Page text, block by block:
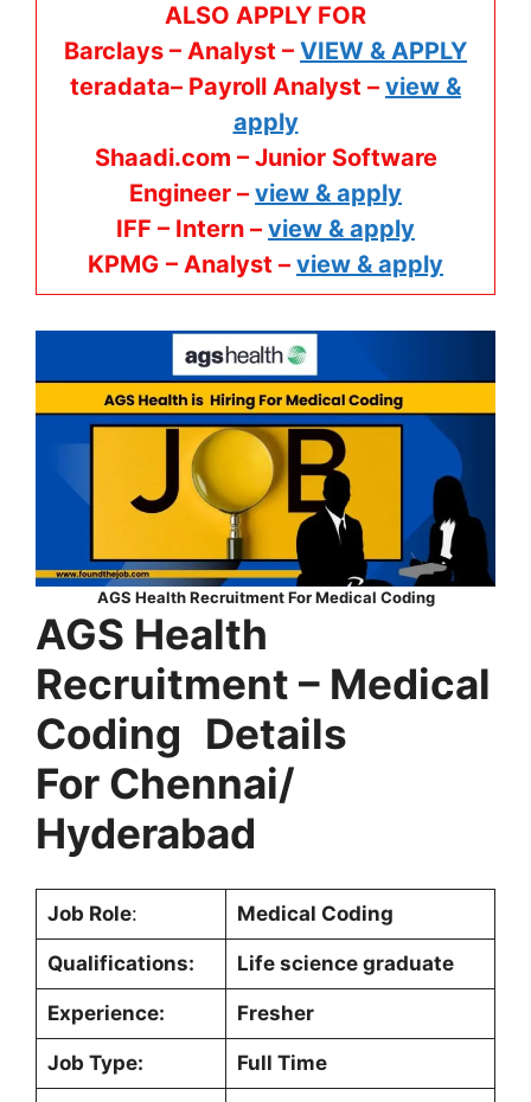
ALSO APPLY FOR
Barclays – Analyst – VIEW & APPLY
teradata– Payroll Analyst – view &
apply
Shaadi.com – Junior Software
Engineer – view & apply
IFF – Intern – view & apply
KPMG – Analyst – view & apply
AGS Health Recruitment For Medical Coding
AGS Health
Recruitment – Medical
Coding Details
For Chennai/
Hyderabad
Job Role: Medical Coding
Qualifications: Life science graduate
Experience: Fresher
Job Type: Full Time